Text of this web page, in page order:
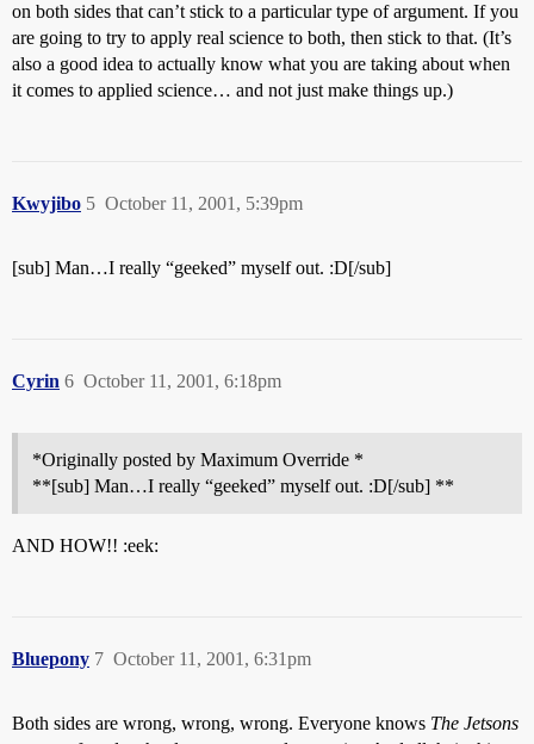
on both sides that can’t stick to a particular type of argument. If you
are going to try to apply real science to both, then stick to that. (It’s
also a good idea to actually know what you are taking about when
it comes to applied science… and not just make things up.)
Kwyjibo October 11, 2001, 5:39pm
5
[sub] Man…I really “geeked” myself out. :D[/sub]
Cyrin October 11, 2001, 6:18pm
6
*Originally posted by Maximum Override *
**[sub] Man…I really “geeked” myself out. :D[/sub] **
AND HOW!! :eek:
Bluepony October 11, 2001, 6:31pm
7
Both sides are wrong, wrong, wrong. Everyone knows The Jetsons